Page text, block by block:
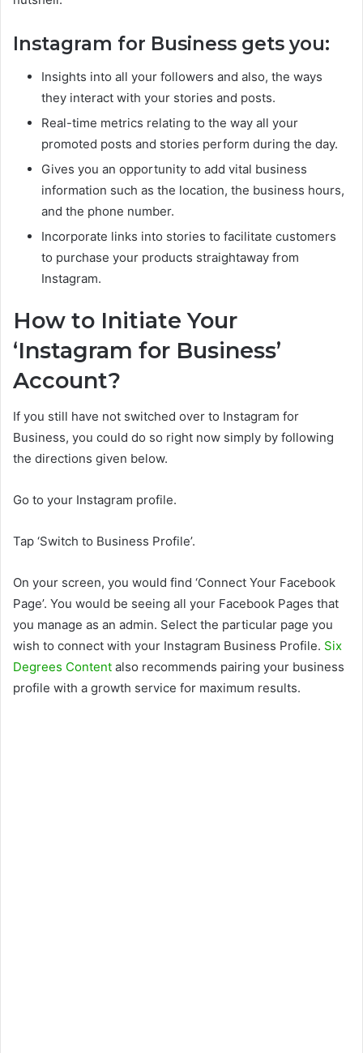
Instagram for Business gets you:
Insights into all your followers and also, the ways
they interact with your stories and posts.
Real-time metrics relating to the way all your
promoted posts and stories perform during the day.
Gives you an opportunity to add vital business
information such as the location, the business hours,
and the phone number.
Incorporate links into stories to facilitate customers
to purchase your products straightaway from
Instagram.
How to Initiate Your
‘Instagram for Business’
Account?
If you still have not switched over to Instagram for
Business, you could do so right now simply by following
the directions given below.
Go to your Instagram profile.
Tap ‘Switch to Business Profile’.
On your screen, you would find ‘Connect Your Facebook
Page’. You would be seeing all your Facebook Pages that
you manage as an admin. Select the particular page you
wish to connect with your Instagram Business Profile. Six
Degrees Content also recommends pairing your business
profile with a growth service for maximum results.